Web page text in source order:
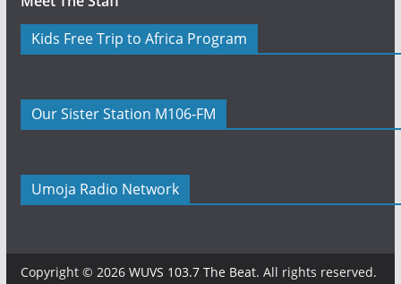
Kids Free Trip to Africa Program
Our Sister Station M106-FM
Umoja Radio Network
Copyright © 2026 WUVS 103.7 The Beat. All rights reserved.